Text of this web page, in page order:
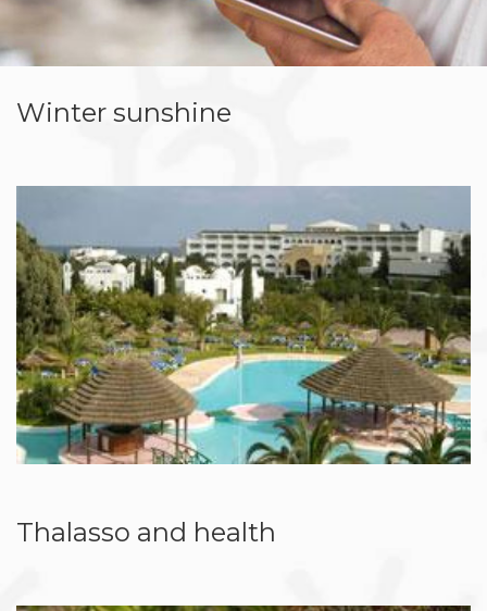
Winter sunshine
Thalasso and health